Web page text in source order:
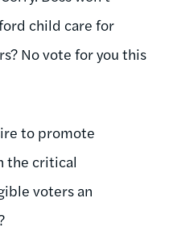
child care for
No vote for you this
to promote
the critical
voters an